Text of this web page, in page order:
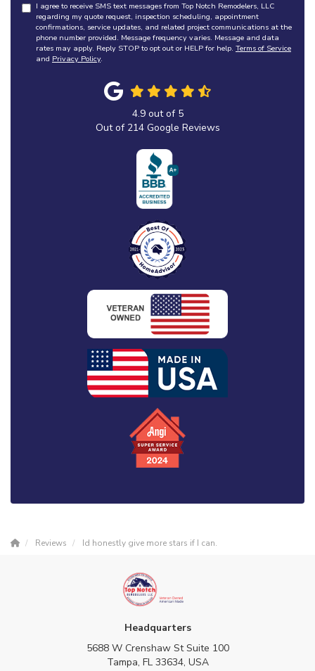
I agree to receive SMS text messages from Top Notch Remodelers, LLC
regarding my quote request, inspection scheduling, appointment
confirmations, service updates, and related project communications at the
phone number provided. Message frequency varies. Message and data
rates may apply. Reply STOP to opt out or HELP for help. Terms of Service
and Privacy Policy.
4.9out of 5
Out of 214Google Reviews
Reviews Id honestly give more stars if I can.
Headquarters
5688 W Crenshaw St Suite 100
Tampa, FL 33634, USA